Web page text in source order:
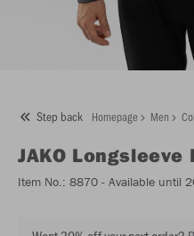
Step back Homepage Men
JAKO Longsleeve
Item No.: 8870 - Available until